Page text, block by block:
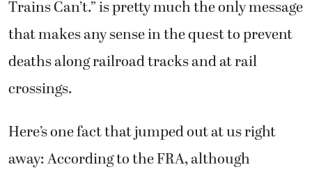
Trains Can’t.” is pretty much the only message
that makes any sense in the quest to prevent
deaths along railroad tracks and at rail
crossings.
Here’s one fact that jumped out at us right
away: According to the FRA, although